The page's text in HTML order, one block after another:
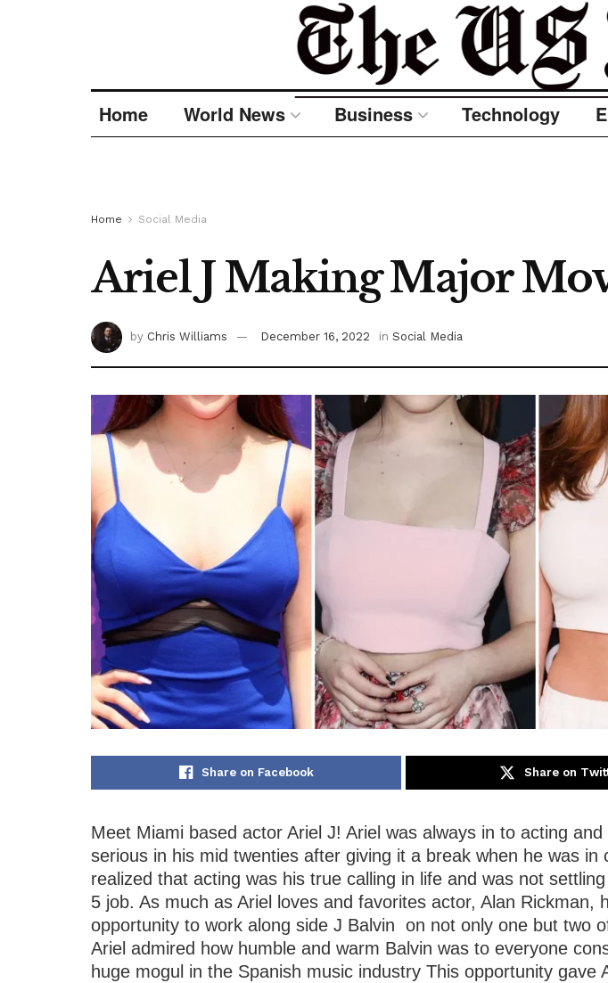
Home World News Business Technology
Home Social Media
Ariel J Making Major
by Chris Williams December 16, 2022 in Social Media
Share on Facebook Share on
Meet Miami based actor Ariel J! Ariel was always in to acting
serious in his mid twenties after giving it a break when he was in
realized that acting was his true calling in life and was not
5 job. As much as Ariel loves and favorites actor, Alan Rickman,
opportunity to work along side J Balvin on not only one but two
Ariel admired how humble and warm Balvin was to everyone
huge mogul in the Spanish music industry This opportunity gave